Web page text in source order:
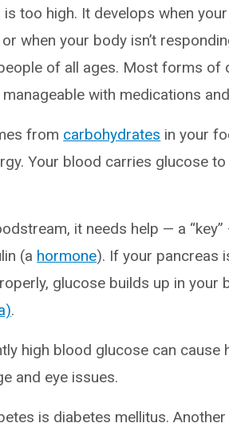
too high. It develops when your
when your body isn’t
of all ages. Most forms of
with medications
from carbohydrates in your
Your blood carries glucose
it needs help — a
(a hormone). If your pancreas
glucose builds up in your
.
high blood glucose can cause
and eye issues.
is diabetes mellitus.